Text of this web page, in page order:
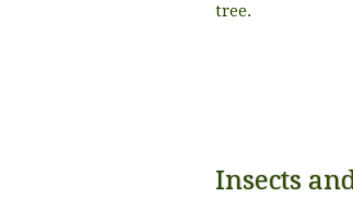
tree.
Insects